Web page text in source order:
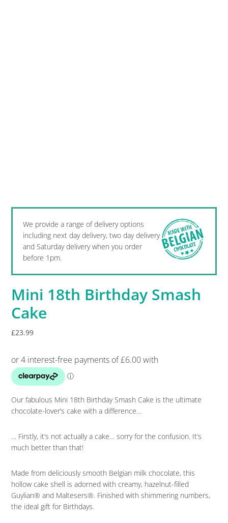
We provide a range of delivery options
including next day delivery, two day delivery
and Saturday delivery when you order
before 1pm.
Mini 18th Birthday Smash
Cake
£23.99
Our fabulous Mini 18th Birthday Smash Cake is the ultimate
chocolate-lover’s cake with a difference…
… Firstly, it’s not actually a cake… sorry for the confusion. It’s
much better than that!
Made from deliciously smooth Belgian milk chocolate, this
hollow cake shell is adorned with creamy, hazelnut-filled
Guylian® and Maltesers®. Finished with shimmering numbers,
the ideal gift for Birthdays.